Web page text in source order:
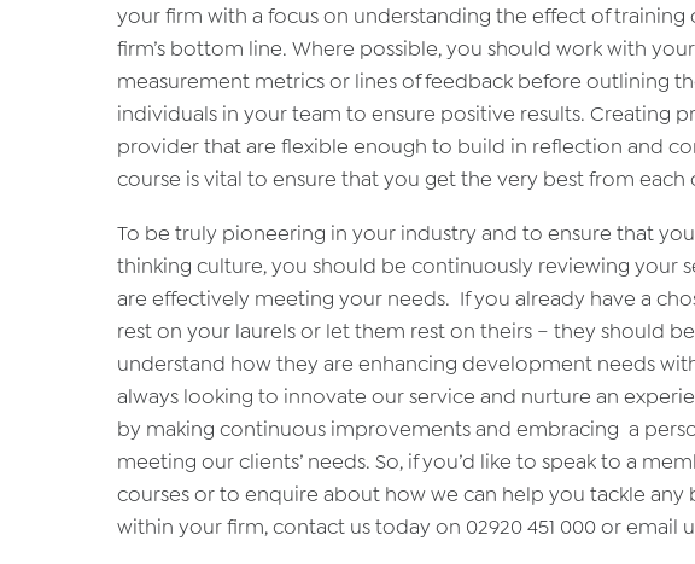
your firm with a focus on understanding the effect of
firm’s bottom line. Where possible, you should work with
measurement metrics or lines of feedback before outlining
individuals in your team to ensure positive results. Creating
provider that are flexible enough to build in reflection and
course is vital to ensure that you get the very best from each
To be truly pioneering in your industry and to ensure that
thinking culture, you should be continuously reviewing your
are effectively meeting your needs. If you already have a
rest on your laurels or let them rest on theirs – they should
understand how they are enhancing development needs
always looking to innovate our service and nurture an
by making continuous improvements and embracing a
meeting our clients’ needs. So, if you’d like to speak to a
courses or to enquire about how we can help you tackle
within your firm, contact us today on 02920 451 000 or email